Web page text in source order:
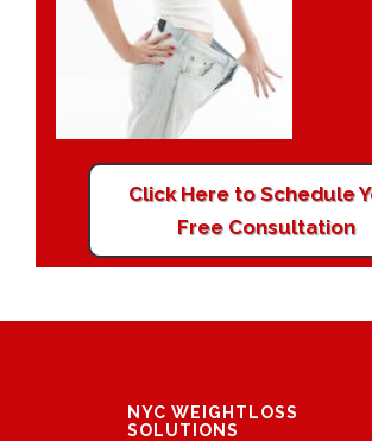
Click Here to Schedule
Free Consultation
NYC WEIGHTLOSS
SOLUTIONS